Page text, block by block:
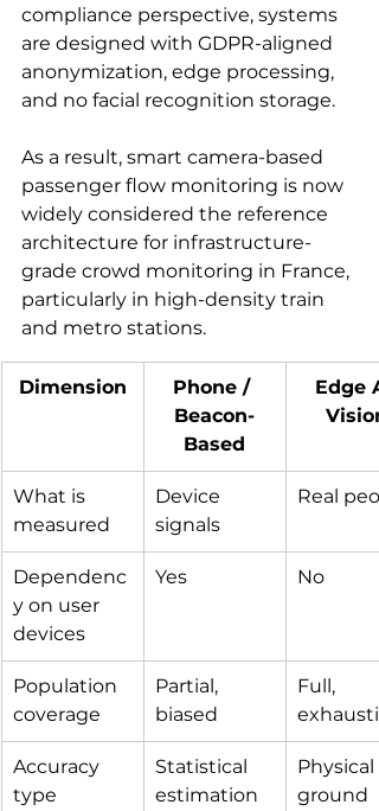
compliance perspective, systems
are designed with GDPR-aligned
anonymization, edge processing,
and no facial recognition storage.
As a result, smart camera-based
passenger flow monitoring is now
widely considered the reference
architecture for infrastructure-
grade crowd monitoring in France,
particularly in high-density train
and metro stations.
Dimension
Phone /
Beacon-
Based
Edge
Vision
What is
measured
Device
signals
Real
Dependenc
y on user
devices
Yes No
Population
coverage
Partial,
biased
Full,
Accuracy
type
Statistical
estimation
Physical
ground